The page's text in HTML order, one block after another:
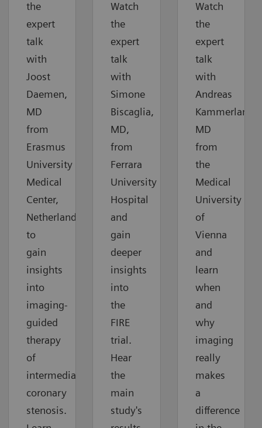
the
expert
talk
with
Joost
Daemen,
MD
from
Erasmus
University
Medical
Center,
Netherlands,
to
gain
insights
into
imaging-
guided
therapy
of
intermediate
coronary
stenosis.
Watch
the
expert
talk
with
Simone
Biscaglia,
MD,
from
Ferrara
University
Hospital
and
gain
deeper
insights
into
the
FIRE
trial.
Hear
the
main
study's
Watch
the
expert
talk
with
Andreas
MD
from
the
Medical
University
of
Vienna
and
learn
when
and
why
imaging
really
makes
a
difference